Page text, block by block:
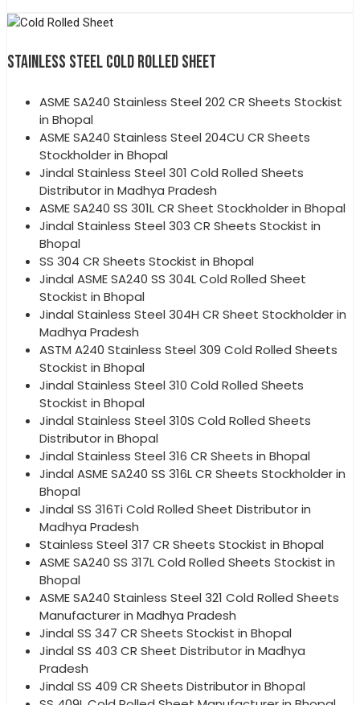
STAINLESS STEEL COLD ROLLED SHEET
ASME SA240 Stainless Steel 202 CR Sheets Stockist
in Bhopal
ASME SA240 Stainless Steel 204CU CR Sheets
Stockholder in Bhopal
Jindal Stainless Steel 301 Cold Rolled Sheets
Distributor in Madhya Pradesh
ASME SA240 SS 301L CR Sheet Stockholder in Bhopal
Jindal Stainless Steel 303 CR Sheets Stockist in
Bhopal
SS 304 CR Sheets Stockist in Bhopal
Jindal ASME SA240 SS 304L Cold Rolled Sheet
Stockist in Bhopal
Jindal Stainless Steel 304H CR Sheet Stockholder in
Madhya Pradesh
ASTM A240 Stainless Steel 309 Cold Rolled Sheets
Stockist in Bhopal
Jindal Stainless Steel 310 Cold Rolled Sheets
Stockist in Bhopal
Jindal Stainless Steel 310S Cold Rolled Sheets
Distributor in Bhopal
Jindal Stainless Steel 316 CR Sheets in Bhopal
Jindal ASME SA240 SS 316L CR Sheets Stockholder in
Bhopal
Jindal SS 316Ti Cold Rolled Sheet Distributor in
Madhya Pradesh
Stainless Steel 317 CR Sheets Stockist in Bhopal
ASME SA240 SS 317L Cold Rolled Sheets Stockist in
Bhopal
ASME SA240 Stainless Steel 321 Cold Rolled Sheets
Manufacturer in Madhya Pradesh
Jindal SS 347 CR Sheets Stockist in Bhopal
Jindal SS 403 CR Sheet Distributor in Madhya
Pradesh
Jindal SS 409 CR Sheets Distributor in Bhopal